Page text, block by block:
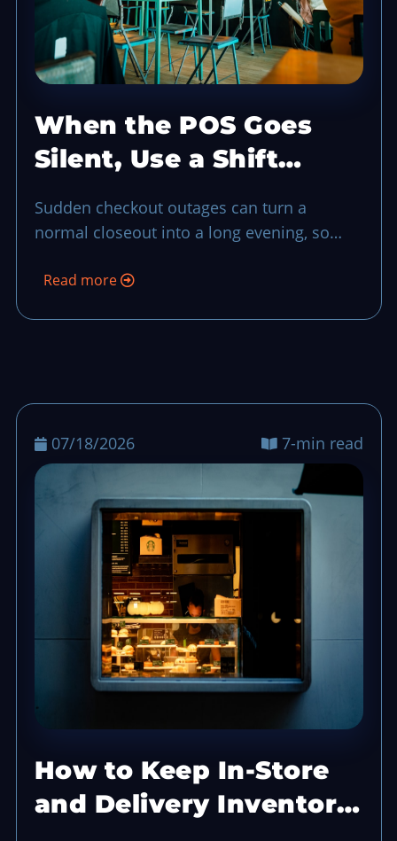
When the POS Goes
Silent, Use a Shift
Sudden checkout outages can turn a
normal closeout into a long evening, so
plan that preserves control and trust.
Read more
07/18/2026 7-min read
How to Keep In-Store
and Delivery Inventory